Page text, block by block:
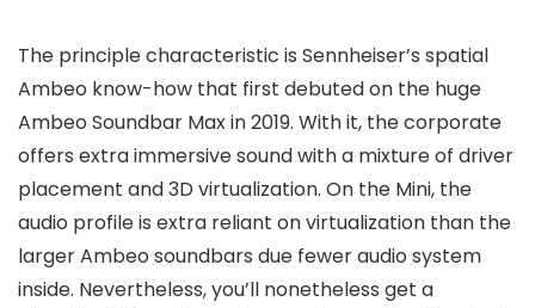
The principle characteristic is Sennheiser’s spatial
Ambeo know-how that first debuted on the huge
Ambeo Soundbar Max in 2019. With it, the corporate
offers extra immersive sound with a mixture of driver
placement and 3D virtualization. On the Mini, the
audio profile is extra reliant on virtualization than the
larger Ambeo soundbars due fewer audio system
inside. Nevertheless, you’ll nonetheless get a